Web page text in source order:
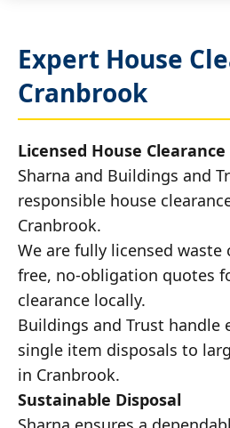
Expert House
Cranbrook
Licensed House Clearance
Sharna and Buildings and
responsible house
Cranbrook.
We are fully licensed
free, no-obligation quotes
clearance locally.
Buildings and Trust handle
single item disposals to
in Cranbrook.
Sustainable Disposal